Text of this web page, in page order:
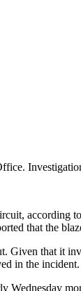
according
that the
Given that it
in the incident.